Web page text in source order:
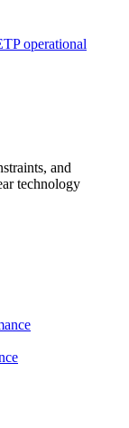
operational
and
technology